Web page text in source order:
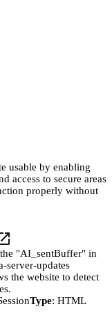
usable by enabling
access to secure areas
properly without
"AI_sentBuffer" in
server-updates
the website to detect
Type: HTML